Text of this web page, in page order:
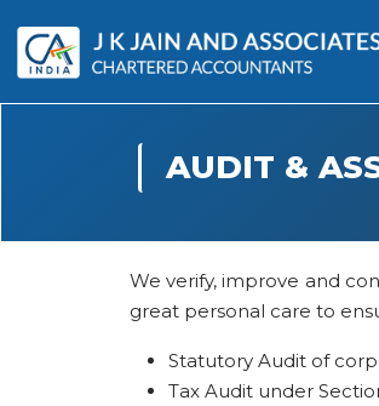
AUDIT &
We verify, improve and
great personal care to
Statutory Audit of
Tax Audit under